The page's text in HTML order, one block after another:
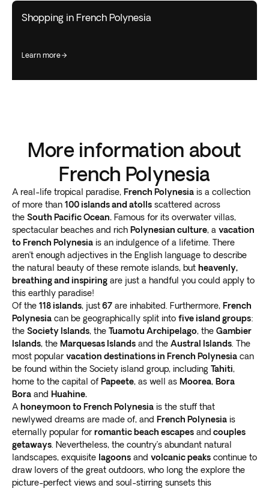
Shopping in French Polynesia
learn more
More information about
French Polynesia
A real-life tropical paradise, French Polynesia is a collection
of more than 100 islands and atolls scattered across
the South Pacific Ocean. Famous for its overwater villas,
spectacular beaches and rich Polynesian culture, a vacation
to French Polynesia is an indulgence of a lifetime. There
aren’t enough adjectives in the English language to describe
the natural beauty of these remote islands, but heavenly,
breathing and inspiring are just a handful you could apply to
this earthly paradise!
Of the 118 islands, just67 are inhabited. Furthermore, French
Polynesia can be geographically split into five island groups:
the Society Islands, the Tuamotu Archipelago, the Gambier
Islands, the Marquesas Islands and the Austral Islands . The
most popular vacation destinations in French Polynesia can
be found within the Society island group, including Tahiti,
home to the capital of Papeete, as well as Moorea, Bora
Bora and Huahine.
A honeymoon to French Polynesia is the stuff that
newlywed dreams are made of, and French Polynesia is
eternally popular for romantic beach escapes and couples
getaways . Nevertheless, the country’s abundant natural
landscapes, exquisite lagoons and volcanic peaks continue to
draw lovers of the great outdoors, who long the explore the
picture-perfect views and soul-stirring sunsets this